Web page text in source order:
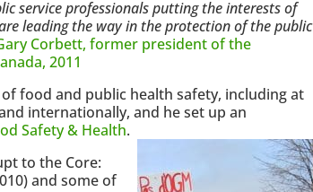
service professionals putting the interests of
leading the way in the protection of the public
Corbett, former president of the
2011
food and public health safety, including at
internationally, and he set up an
Safety & Health.
to the Core:
and some of